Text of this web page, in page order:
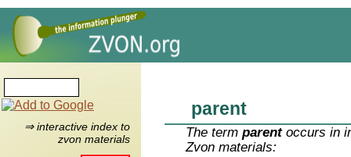
⇒ interactive index to
zvon materials
parent
The termparentoccurs in
Zvon materials: